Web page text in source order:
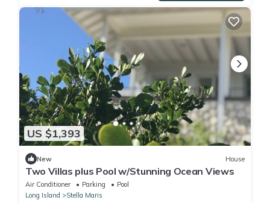
US $1,393
New House
Two Villas plus Pool w/Stunning Ocean Views
Air Conditioner Parking
Pool
Long Island
Stella Maris